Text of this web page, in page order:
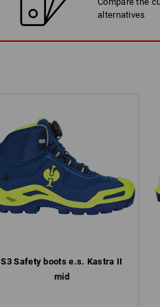
alternatives
S3 Safety boots e.s. Kastra II
mid